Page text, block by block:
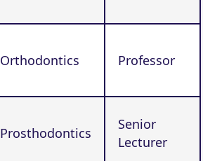
Orthodontics Professor
Prosthodontics
Senior
Lecturer